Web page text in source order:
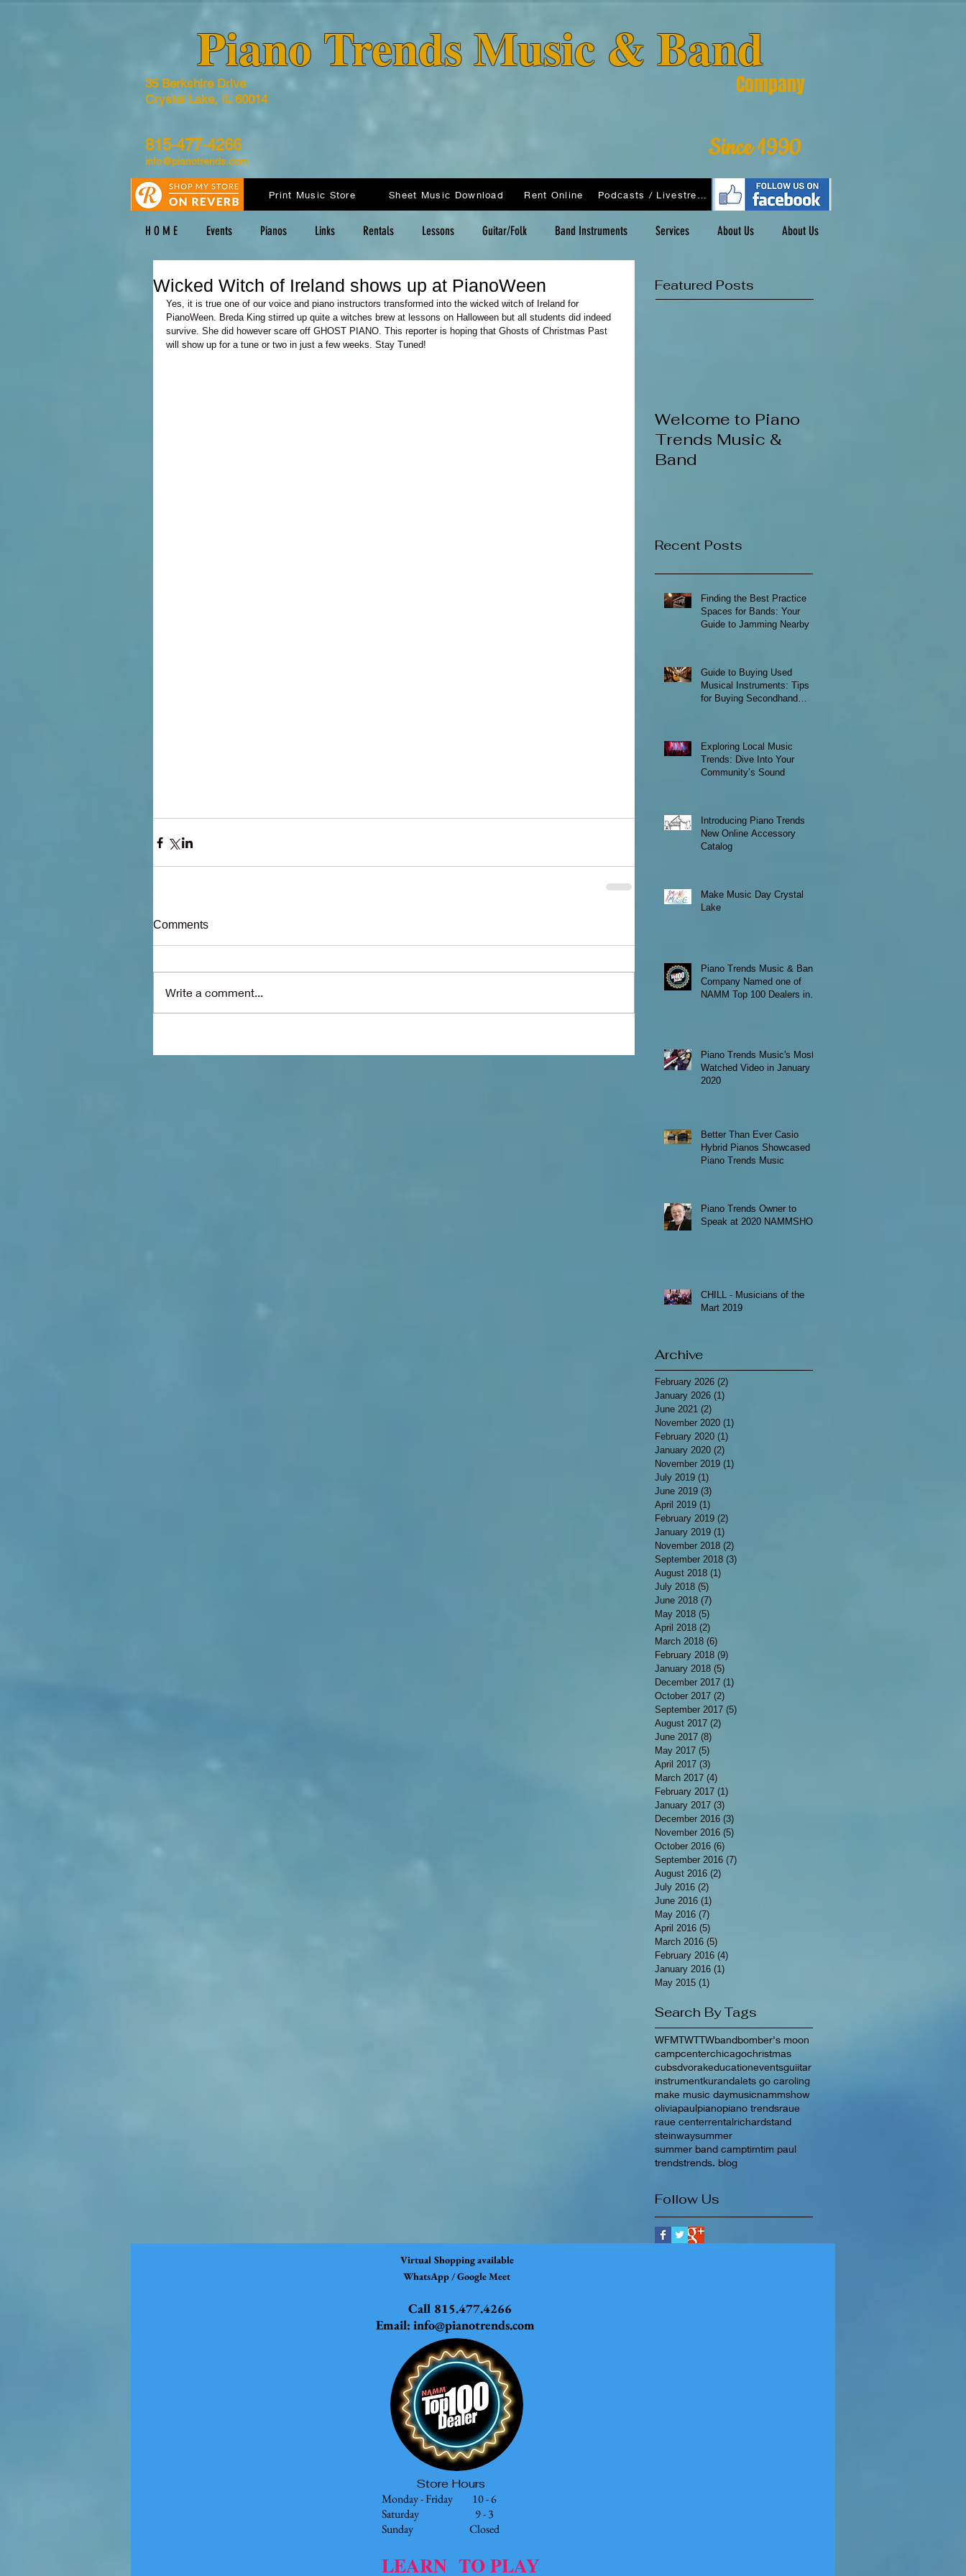
​Piano Trends Music & Band
35 Berkshire Drive
Crystal Lake, IL 60014
Company
815-477-4266
info@pianotrends.com Since 1990
Print Music Store Sheet Music Download Rent Online
H O M E Events Pianos Links Rentals Lessons Guitar/Folk Band Instruments Services About Us About Us
Wicked Witch of Ireland shows up at PianoWeen
Yes, it is true one of our voice and piano instructors transformed into the wicked witch of Ireland for
PianoWeen. Breda King stirred up quite a witches brew at lessons on Halloween but all students did indeed
survive. She did however scare off GHOST PIANO. This reporter is hoping that Ghosts of Christmas Past
will show up for a tune or two in just a few weeks. Stay Tuned!
Comments
Write a comment...
Featured Posts
Welcome to Piano
Trends Music &
Band
Recent Posts
Finding the Best Practice
Spaces for Bands: Your
Guide to Jamming Nearby
Guide to Buying Used
Musical Instruments: Tips
for Buying Secondhand
Exploring Local Music
Trends: Dive Into Your
Community’s Sound
Introducing Piano Trends
New Online Accessory
Catalog
Make Music Day Crystal
Lake
Piano Trends Music & Band
Company Named one of
NAMM Top 100 Dealers in
Piano Trends Music's Most
Watched Video in January
2020
Better Than Ever Casio
Hybrid Pianos Showcased at
Piano Trends Music
Piano Trends Owner to
Speak at 2020 NAMMSHOW
CHILL - Musicians of the
Mart 2019
Archive
February 2026 (2)
January 2026 (1)
June 2021 (2)
November 2020 (1)
February 2020 (1)
January 2020 (2)
November 2019 (1)
July 2019 (1)
June 2019 (3)
April 2019 (1)
February 2019 (2)
January 2019 (1)
November 2018 (2)
September 2018 (3)
August 2018 (1)
July 2018 (5)
June 2018 (7)
May 2018 (5)
April 2018 (2)
March 2018 (6)
February 2018 (9)
January 2018 (5)
December 2017 (1)
October 2017 (2)
September 2017 (5)
August 2017 (2)
June 2017 (8)
May 2017 (5)
April 2017 (3)
March 2017 (4)
February 2017 (1)
January 2017 (3)
December 2016 (3)
November 2016 (5)
October 2016 (6)
September 2016 (7)
August 2016 (2)
July 2016 (2)
June 2016 (1)
May 2016 (7)
April 2016 (5)
March 2016 (5)
February 2016 (4)
January 2016 (1)
May 2015 (1)
Search By Tags
WFMTWTTWbandbomber's moon
campcenterchicagochristmas
cubsdvorakeducationeventsguiitar
instrumentkurandalets go caroling
make music daymusicnammshow
oliviapaulpianopiano trendsraue
raue centerrentalrichardstand
steinwaysummer
summer band camptimtim paul
trendstrends. blog
Follow Us
Virtual Shopping available
WhatsApp / Google Meet
Call 815.477.4266
Email: info@pianotrends.com
Store Hours
Monday - Friday 10 - 6
Saturday 9 - 3
Sunday Closed
LEARN TO PLAY